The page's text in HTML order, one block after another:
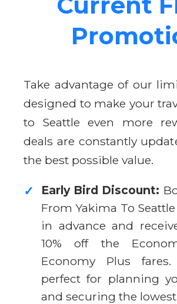
Take advantage of our
designed to make your
to Seattle even more
deals are constantly
the best possible value.
✓ Early Bird Discount:
From Yakima To
in advance and
10% off the
Economy Plus
perfect for planning
and securing the